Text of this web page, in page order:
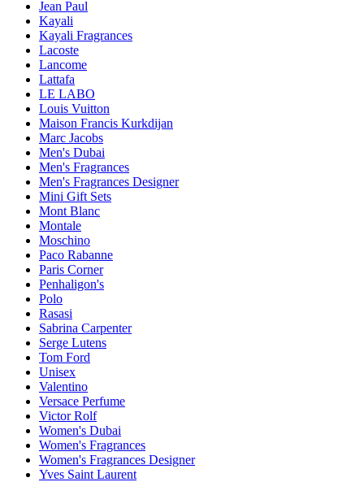
Jean Paul
Kayali
Kayali Fragrances
Lacoste
Lancome
Lattafa
LE LABO
Louis Vuitton
Maison Francis Kurkdijan
Marc Jacobs
Men's Dubai
Men's Fragrances
Men's Fragrances Designer
Mini Gift Sets
Mont Blanc
Montale
Moschino
Paco Rabanne
Paris Corner
Penhaligon's
Polo
Rasasi
Sabrina Carpenter
Serge Lutens
Tom Ford
Unisex
Valentino
Versace Perfume
Victor Rolf
Women's Dubai
Women's Fragrances
Women's Fragrances Designer
Yves Saint Laurent